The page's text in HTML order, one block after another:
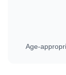
Age-